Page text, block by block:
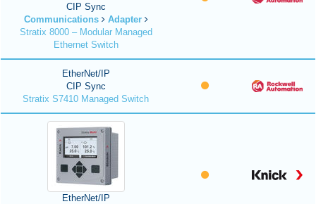
CIP Sync
Communications
Adapter
Stratix 8000 – Modular Managed
Ethernet Switch
EtherNet/IP
CIP Sync
Stratix S7410 Managed Switch
EtherNet/IP